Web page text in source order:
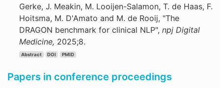
Gerke, J. Meakin, M. Looijen-Salamon, T. de Haas, F.
Hoitsma, M. D'Amato and M. de Rooij, "The
DRAGON benchmark for clinical NLP", npj Digital
Medicine, 2025;8.
Abstract DOI PMID
Papers in conference proceedings